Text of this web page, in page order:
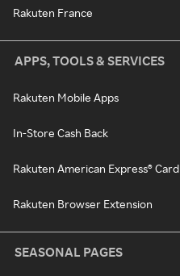
Rakuten France
APPS, TOOLS & SERVICES
Rakuten Mobile Apps
In-Store Cash Back
Rakuten American Express® Card
Rakuten Browser Extension
SEASONAL PAGES